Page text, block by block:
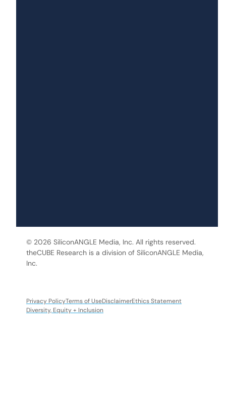
© 2026 SiliconANGLE Media, Inc. All rights reserved.
theCUBE Research is a division of SiliconANGLE Media,
Inc.
Privacy PolicyTerms of UseDisclaimerEthics Statement
Diversity, Equity + Inclusion